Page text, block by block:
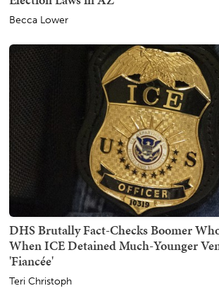
Becca Lower
DHS Brutally Fact-Checks Boomer
When ICE Detained Much-Younger
'Fiancée'
Teri Christoph